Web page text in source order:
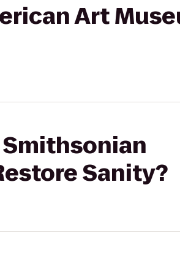
Art
Sanity?